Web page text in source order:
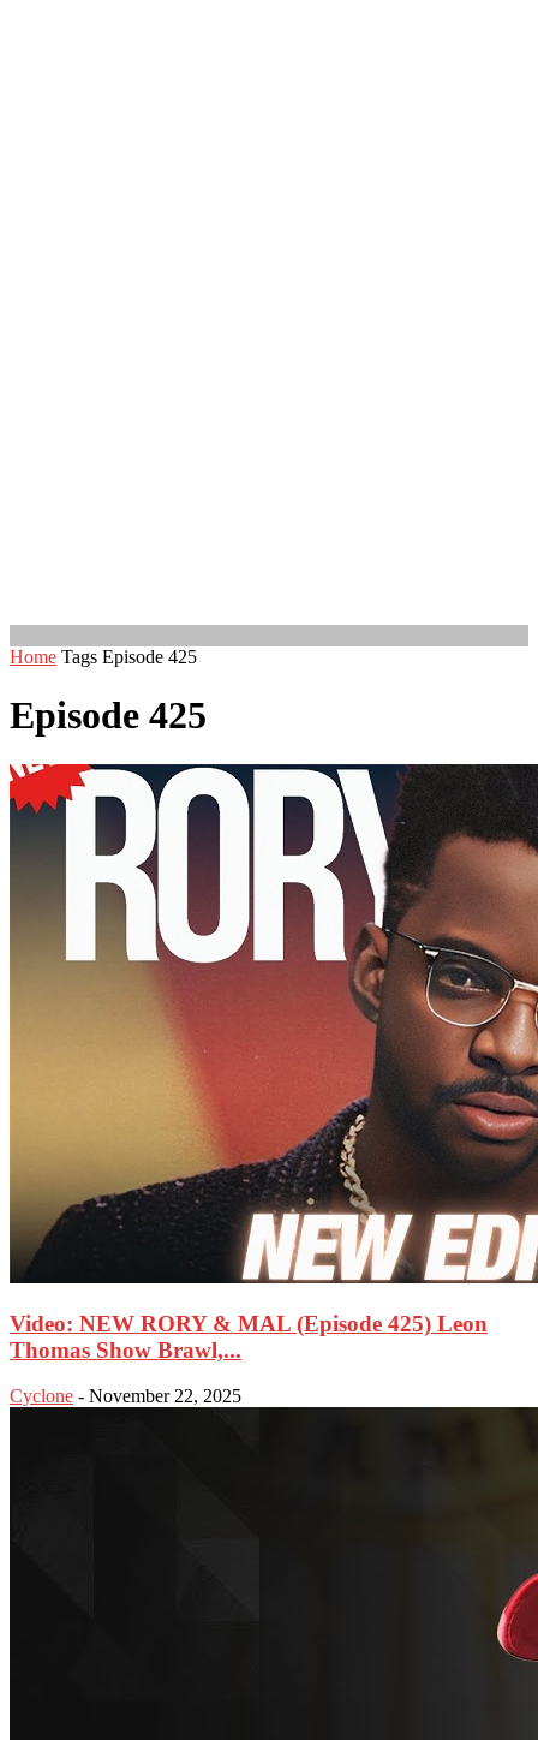
Home Tags Episode 425
Episode 425
Video: NEW RORY & MAL (Episode 425) Leon
Thomas Show Brawl,...
Cyclone - November 22, 2025